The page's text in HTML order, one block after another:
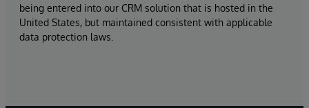
being entered into our CRM solution that is hosted in the
United States, but maintained consistent with applicable
data protection laws.